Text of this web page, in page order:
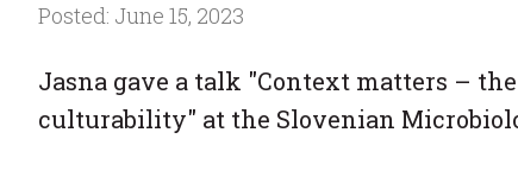
Posted: June 15, 2023
Jasna gave a talk "Context matters –
culturability" at the Slovenian